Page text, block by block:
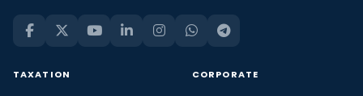
TAXATION CORPORATE